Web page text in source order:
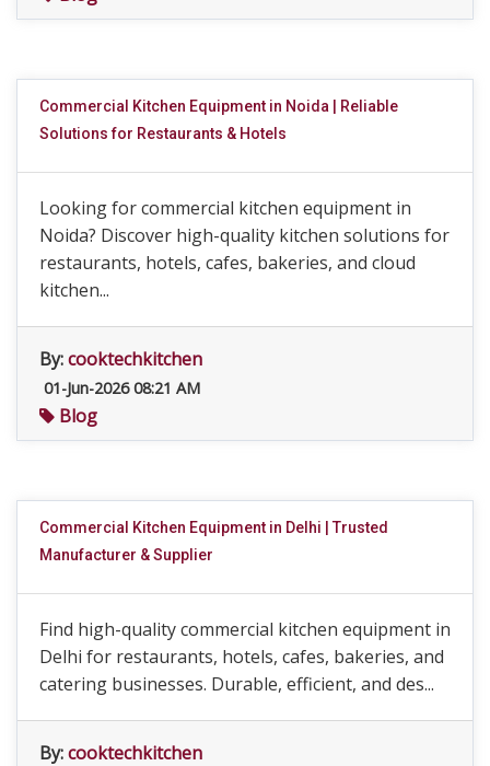
Commercial Kitchen Equipment in Noida | Reliable
Solutions for Restaurants & Hotels
Looking for commercial kitchen equipment in
Noida? Discover high-quality kitchen solutions for
restaurants, hotels, cafes, bakeries, and cloud
kitchen...
By:cooktechkitchen
01-Jun-2026 08:21 AM
Blog
Commercial Kitchen Equipment in Delhi | Trusted
Manufacturer & Supplier
Find high-quality commercial kitchen equipment in
Delhi for restaurants, hotels, cafes, bakeries, and
catering businesses. Durable, efficient, and des...
By:cooktechkitchen